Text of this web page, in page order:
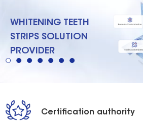
WHITENING TEETH
STRIPS SOLUTION
PROVIDER
Certification authority